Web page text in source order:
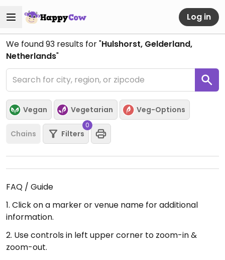
Log in
We found93 results for "Hulshorst, Gelderland,
Netherlands"
Vegan Vegetarian Veg-Options
Chains Filters
0
FAQ / Guide
1. Click on a marker or venue name for additional
information.
2. Use controls in left upper corner to zoom-in &
zoom-out.